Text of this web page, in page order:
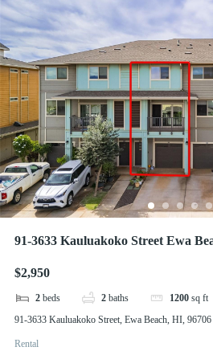
91-3633 Kauluakoko Street Ewa
$2,950
2 beds 2 baths 1200 sq ft
91-3633 Kauluakoko Street, Ewa Beach, HI, 96706
Rental